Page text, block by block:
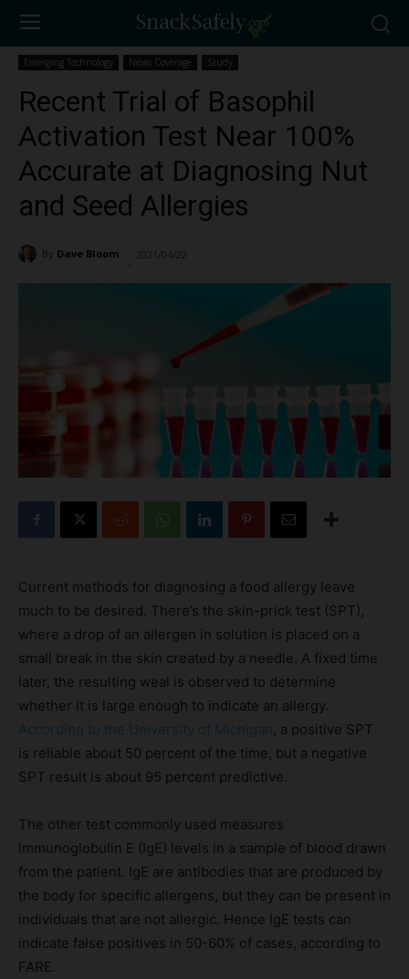
Emerging Technology News Coverage Study
Recent Trial of Basophil
Activation Test Near 100%
Accurate at Diagnosing Nut
and Seed Allergies
By Dave Bloom 2021/04/22
Current methods for diagnosing a food allergy leave
much to be desired. There’s the skin-prick test (SPT),
where a drop of an allergen in solution is placed on a
small break in the skin created by a needle. A fixed time
later, the resulting weal is observed to determine
whether it is large enough to indicate an allergy.
According to the University of Michigan , a positive SPT
is reliable about 50 percent of the time, but a negative
SPT result is about 95 percent predictive.
The other test commonly used measures
Immunoglobulin E (IgE) levels in a sample of blood drawn
from the patient. IgE are antibodies that are produced by
the body for specific allergens, but they can be present in
individuals that are not allergic. Hence IgE tests can
indicate false positives in 50-60% of cases, according to
FARE.